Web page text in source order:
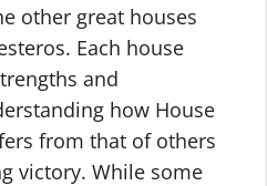
other great houses
Each house
and
how House
from that of others
victory. While some